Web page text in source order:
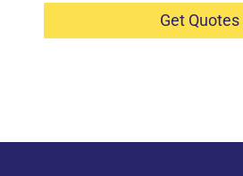
Get Quotes